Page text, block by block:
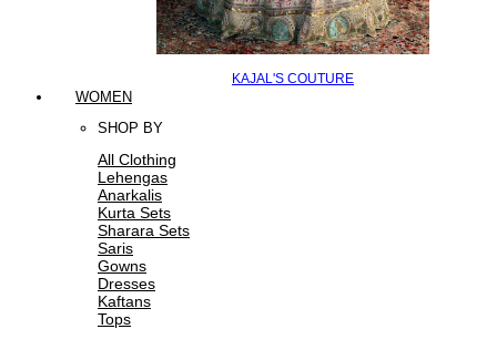
KAJAL'S COUTURE
WOMEN
SHOP BY
All Clothing
Lehengas
Anarkalis
Kurta Sets
Sharara Sets
Saris
Gowns
Dresses
Kaftans
Tops